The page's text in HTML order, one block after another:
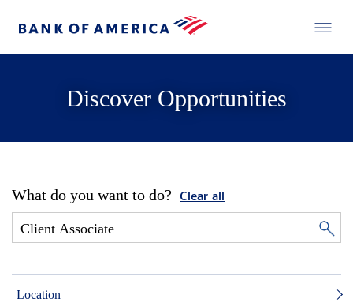
Discover Opportunities
What do you want to do? Clear all
Location